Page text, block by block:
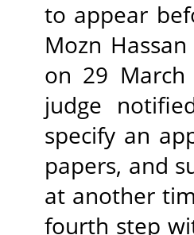
to appear
Mozn
on 29
judge
specify an
papers, and
at another
fourth step